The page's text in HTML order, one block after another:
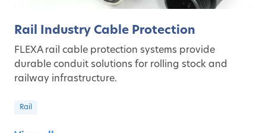
Rail Industry Cable Protection
FLEXA rail cable protection systems provide
durable conduit solutions for rolling stock and
railway infrastructure.
Rail